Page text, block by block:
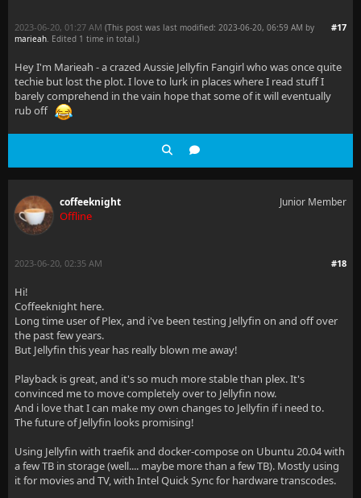
#17
2023-06-20, 01:27 AM (This post was last modified: 2023-06-20, 06:59 AM by
marieah. Edited 1 time in total.)
Hey I'm Marieah - a crazed Aussie Jellyfin Fangirl who was once quite
techie but lost the plot. I love to lurk in places where I read stuff I
barely comprehend in the vain hope that some of it will eventually
rub off
coffeeknight
Offline
Junior Member
#18
2023-06-20, 02:35 AM
Hi!
Coffeeknight here.
Long time user of Plex, and i've been testing Jellyfin on and off over
the past few years.
But Jellyfin this year has really blown me away!
Playback is great, and it's so much more stable than plex. It's
convinced me to move completely over to Jellyfin now.
And i love that I can make my own changes to Jellyfin if i need to.
The future of Jellyfin looks promising!
Using Jellyfin with traefik and docker-compose on Ubuntu 20.04 with
a few TB in storage (well.... maybe more than a few TB). Mostly using
it for movies and TV, with Intel Quick Sync for hardware transcodes.